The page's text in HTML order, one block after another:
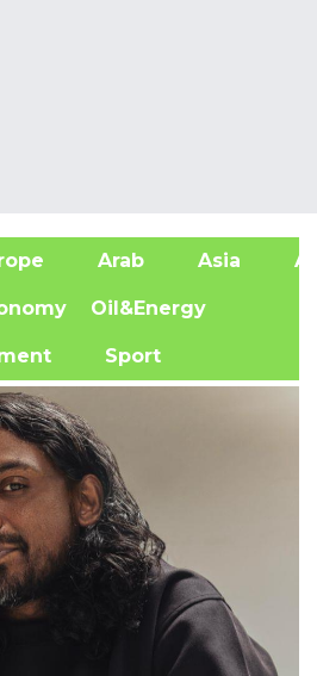
Arab Asia
Oil&Energy
Sport